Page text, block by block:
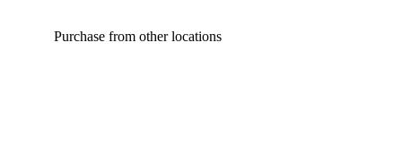
Purchase from other locations